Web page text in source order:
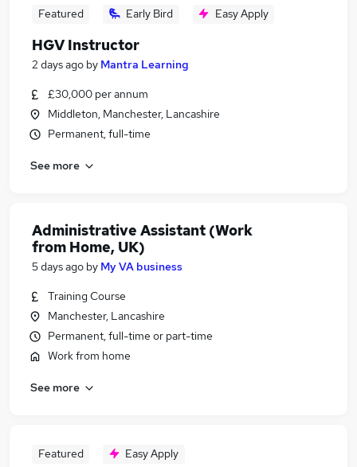
Featured Early Bird Easy Apply
HGV Instructor
2 days ago by Mantra Learning
£30,000 per annum
Middleton, Manchester, Lancashire
Permanent, full-time
See more
Administrative Assistant (Work
from Home, UK)
5 days ago by My VA business
Training Course
Manchester, Lancashire
Permanent, full-time or part-time
Work from home
See more
Featured Easy Apply